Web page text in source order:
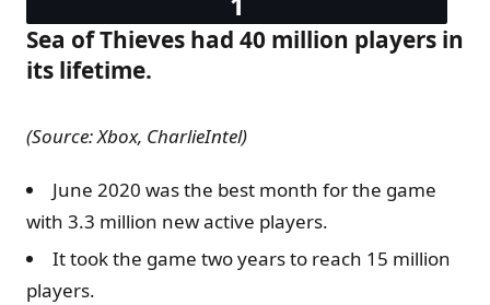
Sea of Thieves had 40 million players in
its lifetime.
(Source: Xbox, CharlieIntel)
June 2020 was the best month for the game
with 3.3 million new active players.
It took the game two years to reach 15 million
players.